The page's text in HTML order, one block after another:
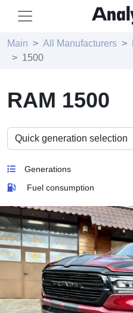
Main All Manufacturers
1500
RAM 1500
Generations
Fuel consumption